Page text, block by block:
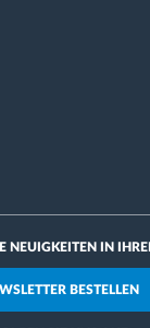
NEUIGKEITEN IN
BESTELLEN